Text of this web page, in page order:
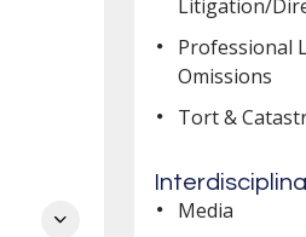
Litigation/
Professional
Omissions
Tort &
Media